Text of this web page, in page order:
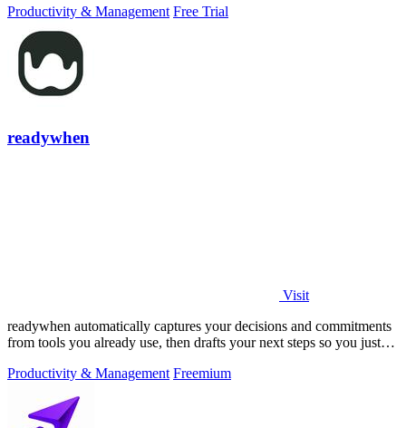
Productivity & Management Free Trial
readywhen
Visit
readywhen automatically captures your decisions and commitments
from tools you already use, then drafts your next steps so you just
Productivity & Management Freemium